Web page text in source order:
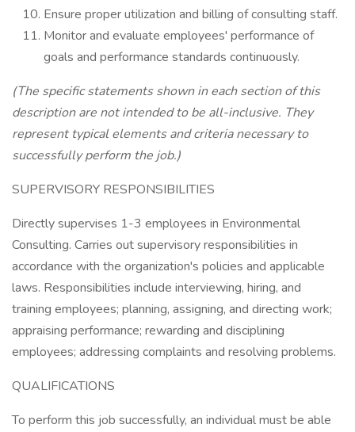
Ensure proper utilization and billing of consulting staff.
Monitor and evaluate employees' performance of
goals and performance standards continuously.
(The specific statements shown in each section of this
description are not intended to be all-inclusive. They
represent typical elements and criteria necessary to
successfully perform the job.)
SUPERVISORY RESPONSIBILITIES
Directly supervises 1-3 employees in Environmental
Consulting. Carries out supervisory responsibilities in
accordance with the organization's policies and applicable
laws. Responsibilities include interviewing, hiring, and
training employees; planning, assigning, and directing work;
appraising performance; rewarding and disciplining
employees; addressing complaints and resolving problems.
QUALIFICATIONS
To perform this job successfully, an individual must be able